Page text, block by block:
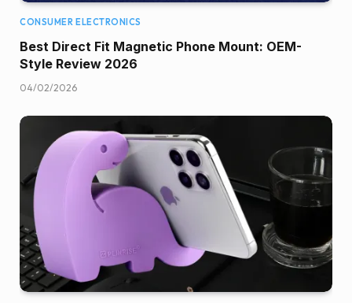
CONSUMER ELECTRONICS
Best Direct Fit Magnetic Phone Mount: OEM-
Style Review 2026
04/02/2026